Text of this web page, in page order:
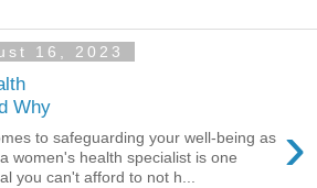
16, 2023
Why
›
to safeguarding your well-being as
women's health specialist is one
you can't afford to not h...